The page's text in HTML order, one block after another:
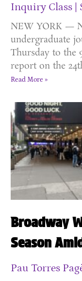
Inquiry Class
NEW YORK —
undergraduate
Thursday to the
report on the
Read More »
Broadway
Season
Pau Torres